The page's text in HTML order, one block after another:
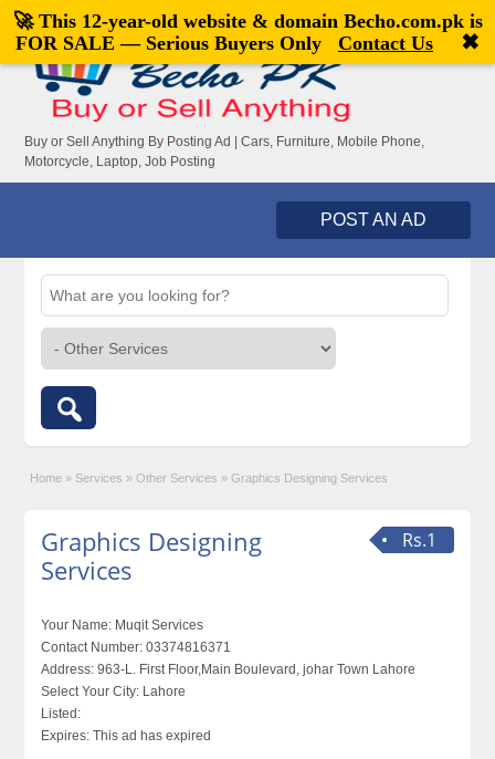
Welcome,visitor![Register|Login]
Buy or Sell Anything By Posting Ad | Cars, Furniture, Mobile Phone,
Motorcycle, Laptop, Job Posting
POST AN AD
Home » Services » Other Services » Graphics Designing Services
Rs.1
Graphics Designing
Services
Your Name: Muqit Services
Contact Number: 03374816371
Address: 963-L. First Floor,Main Boulevard, johar Town Lahore
Select Your City: Lahore
Listed:
Expires: This ad has expired
🚀 This 12-year-old website & domain Becho.com.pkis
FOR SALE — Serious Buyers Only
Contact Us ✖